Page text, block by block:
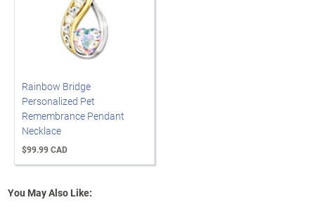
Rainbow Bridge
Personalized Pet
Remembrance Pendant
Necklace
$99.99 CAD
You May Also Like: